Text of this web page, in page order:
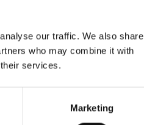
our traffic. We also share
who may combine it with
services.
Marketing